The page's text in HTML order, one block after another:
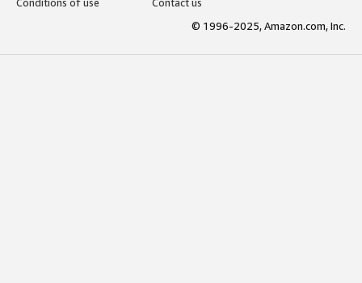
© 1996-2025, Amazon.com, Inc.